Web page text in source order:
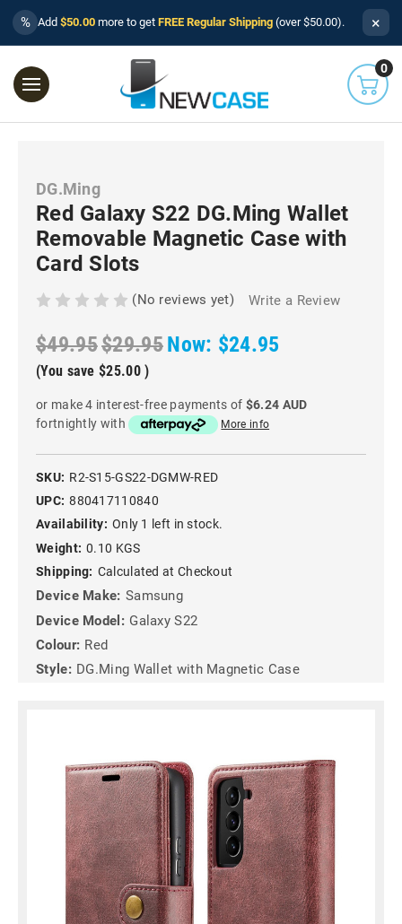
% Add $50.00 more to get FREE Regular Shipping (over $50.00). ×
0
DG.Ming
Red Galaxy S22 DG.Ming Wallet
Removable Magnetic Case with
Card Slots
(No reviews yet) Write a Review
$49.95$29.95Now: $24.95
(You save $25.00 )
or make 4 interest-free payments of $6.24 AUD
fortnightly with
More info
SKU: R2-S15-GS22-DGMW-RED
UPC: 880417110840
Availability: Only 1 left in stock.
Weight: 0.10 KGS
Shipping: Calculated at Checkout
Device Make: Samsung
Device Model: Galaxy S22
Colour: Red
Style: DG.Ming Wallet with Magnetic Case